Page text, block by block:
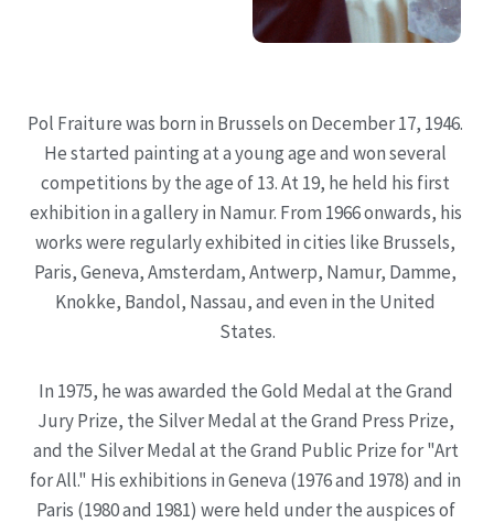
Pol Fraiture was born in Brussels on December 17, 1946.
He started painting at a young age and won several
competitions by the age of 13. At 19, he held his first
exhibition in a gallery in Namur. From 1966 onwards, his
works were regularly exhibited in cities like Brussels,
Paris, Geneva, Amsterdam, Antwerp, Namur, Damme,
Knokke, Bandol, Nassau, and even in the United
States.
In 1975, he was awarded the Gold Medal at the Grand
Jury Prize, the Silver Medal at the Grand Press Prize,
and the Silver Medal at the Grand Public Prize for "Art
for All." His exhibitions in Geneva (1976 and 1978) and in
Paris (1980 and 1981) were held under the auspices of